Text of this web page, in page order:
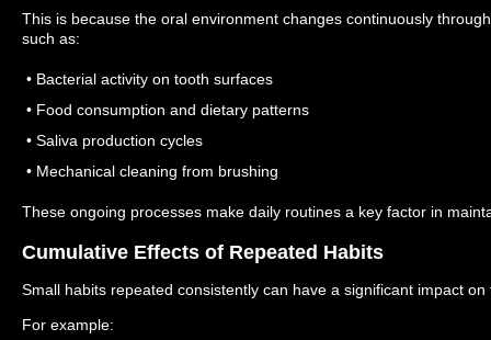
This is because the oral environment changes continuously
such as:
• Bacterial activity on tooth surfaces
• Food consumption and dietary patterns
• Saliva production cycles
• Mechanical cleaning from brushing
These ongoing processes make daily routines a key factor in
Cumulative Effects of Repeated Habits
Small habits repeated consistently can have a significant impact
For example: